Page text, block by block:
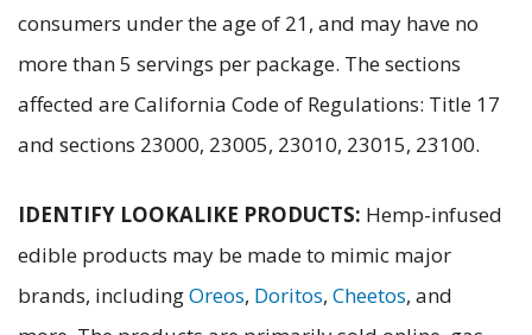
consumers under the age of 21, and may have no
more than 5 servings per package. The sections
affected are California Code of Regulations: Title 17
and sections 23000, 23005, 23010, 23015, 23100.
IDENTIFY LOOKALIKE PRODUCTS: Hemp-infused
edible products may be made to mimic major
brands, includingOreos, Doritos, Cheetos, and